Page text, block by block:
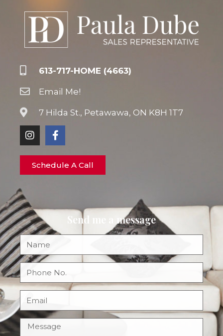
613-717-HOME (4663)
Email Me!
7 Hilda St., Petawawa, ON K8H 1T7
Schedule A Call
Send me a message